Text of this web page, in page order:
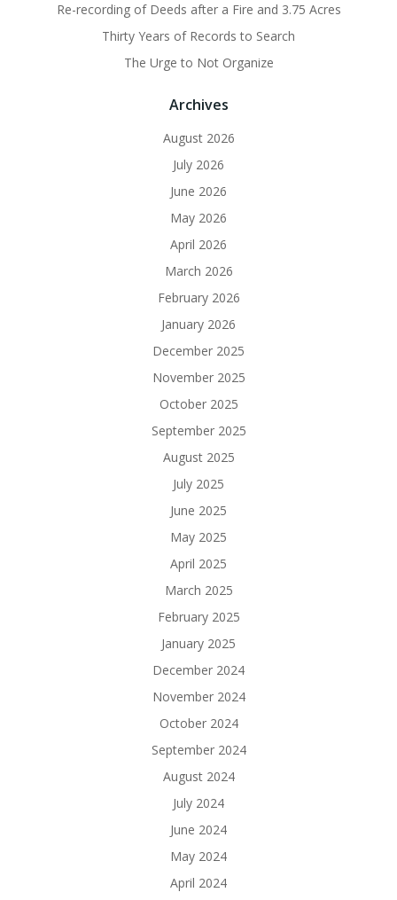
Re-recording of Deeds after a Fire and 3.75 Acres
Thirty Years of Records to Search
The Urge to Not Organize
Archives
August 2026
July 2026
June 2026
May 2026
April 2026
March 2026
February 2026
January 2026
December 2025
November 2025
October 2025
September 2025
August 2025
July 2025
June 2025
May 2025
April 2025
March 2025
February 2025
January 2025
December 2024
November 2024
October 2024
September 2024
August 2024
July 2024
June 2024
May 2024
April 2024